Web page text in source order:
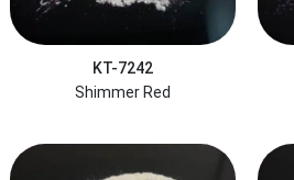
KT-7242
Shimmer Red